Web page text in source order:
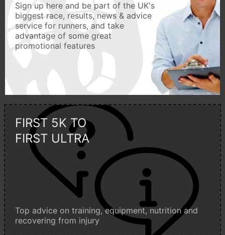
Sign up here and be part of the UK's
biggest race, results, news & advice
service for runners, and take
advantage of some great
promotional features
FIRST 5K TO
FIRST ULTRA
Top advice on training, equipment, nutrition and
recovering from injury